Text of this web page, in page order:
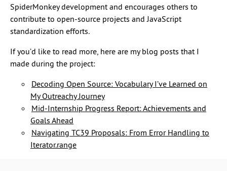
SpiderMonkey development and encourages others to
contribute to open-source projects and JavaScript
standardization efforts.
If you’d like to read more, here are my blog posts that I
made during the project:
Decoding Open Source: Vocabulary I’ve Learned on
My Outreachy Journey
Mid-Internship Progress Report: Achievements and
Goals Ahead
Navigating TC39 Proposals: From Error Handling to
Iterator.range